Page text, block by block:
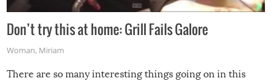
Don’t try this at home: Grill Fails Galore
Woman, Miriam
There are so many interesting things going on in this